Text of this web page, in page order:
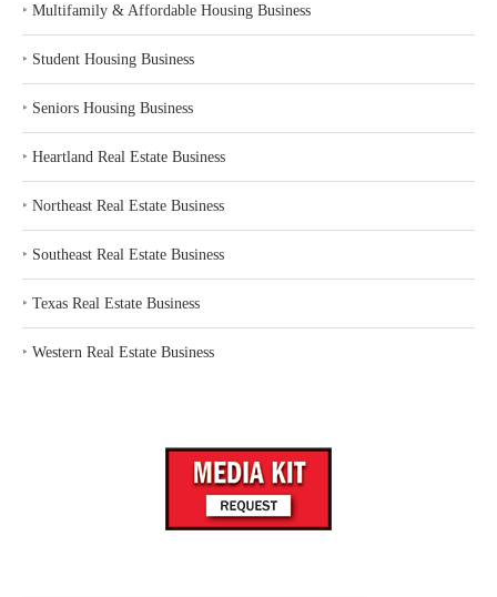
‣ Multifamily & Affordable Housing Business
‣ Student Housing Business
‣ Seniors Housing Business
‣ Heartland Real Estate Business
‣ Northeast Real Estate Business
‣ Southeast Real Estate Business
‣ Texas Real Estate Business
‣ Western Real Estate Business